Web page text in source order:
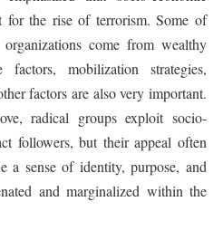
for the rise of terrorism. Some of
come from wealthy
mobilization strategies,
factors are also very important.
radical groups exploit socio-
followers, but their appeal often
sense of identity, purpose, and
and marginalized within the